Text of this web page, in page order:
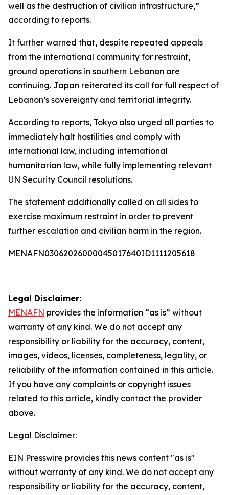
well as the destruction of civilian infrastructure,”
according to reports.
It further warned that, despite repeated appeals
from the international community for restraint,
ground operations in southern Lebanon are
continuing. Japan reiterated its call for full respect of
Lebanon’s sovereignty and territorial integrity.
According to reports, Tokyo also urged all parties to
immediately halt hostilities and comply with
international law, including international
humanitarian law, while fully implementing relevant
UN Security Council resolutions.
The statement additionally called on all sides to
exercise maximum restraint in order to prevent
further escalation and civilian harm in the region.
MENAFN03062026000045017640ID1111205618
Legal Disclaimer:
MENAFN provides the information “as is” without
warranty of any kind. We do not accept any
responsibility or liability for the accuracy, content,
images, videos, licenses, completeness, legality, or
reliability of the information contained in this article.
If you have any complaints or copyright issues
related to this article, kindly contact the provider
above.
Legal Disclaimer:
EIN Presswire provides this news content "as is"
without warranty of any kind. We do not accept any
responsibility or liability for the accuracy, content,